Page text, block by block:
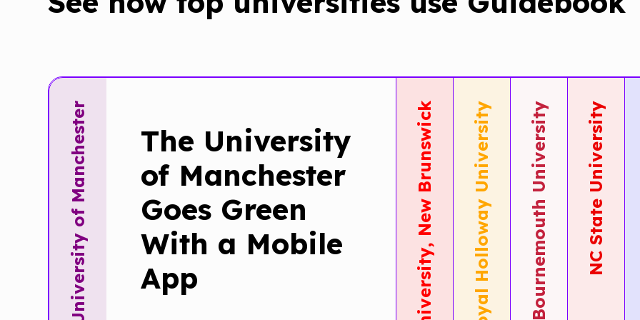
The University of Manchester
The University
of Manchester
Goes Green
With a Mobile
App
Rutgers University, New Brunswick
Rutgers
New
Brunswick
Adopt
Tours
Royal Holloway University
Royal
Year
Round
Bournemouth University NC State University